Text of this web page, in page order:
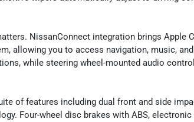
NissanConnect integration brings Apple
allowing you to access navigation, music,
while steering wheel-mounted audio
of features including dual front and side
Four-wheel disc brakes with ABS,